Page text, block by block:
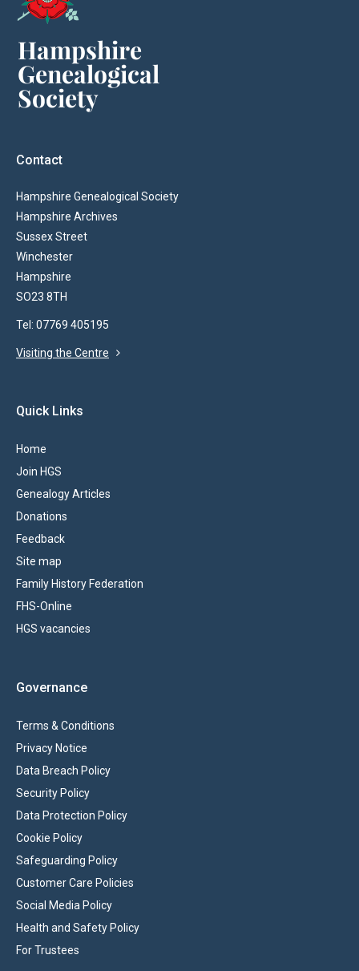
Contact
Hampshire Genealogical Society
Hampshire Archives
Sussex Street
Winchester
Hampshire
SO23 8TH
Tel: 07769 405195
Visiting the Centre
Quick Links
Home
Join HGS
Genealogy Articles
Donations
Feedback
Site map
Family History Federation
FHS-Online
HGS vacancies
Governance
Terms & Conditions
Privacy Notice
Data Breach Policy
Security Policy
Data Protection Policy
Cookie Policy
Safeguarding Policy
Customer Care Policies
Social Media Policy
Health and Safety Policy
For Trustees